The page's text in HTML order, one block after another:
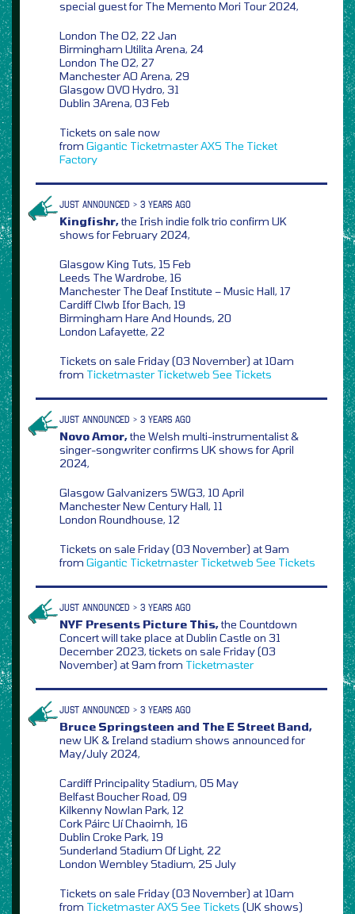
special guest for The Memento Mori Tour 2024,
London The O2, 22 Jan
Birmingham Utilita Arena, 24
London The O2, 27
Manchester AO Arena, 29
Glasgow OVO Hydro, 31
Dublin 3Arena, 03 Feb
Tickets on sale now
from Gigantic TicketmasterAXS The Ticket
Factory
JUST ANNOUNCED > 3 YEARS AGO
Kingfishr,the Irish indie folk trio confirm UK
shows for February 2024,
Glasgow King Tuts, 15 Feb
Leeds The Wardrobe, 16
Manchester The Deaf Institute – Music Hall, 17
Cardiff Clwb Ifor Bach, 19
Birmingham Hare And Hounds, 20
London Lafayette, 22
Tickets on sale Friday (03 November) at 10am
from Ticketmaster Ticketweb See Tickets
JUST ANNOUNCED > 3 YEARS AGO
Novo Amor,the Welsh multi-instrumentalist &
singer-songwriter confirms UK shows for April
2024,
Glasgow Galvanizers SWG3, 10 April
Manchester New Century Hall, 11
London Roundhouse, 12
Tickets on sale Friday (03 November) at 9am
from Gigantic Ticketmaster Ticketweb See Tickets
JUST ANNOUNCED > 3 YEARS AGO
NYF Presents Picture This,the Countdown
Concert will take place at Dublin Castle on 31
December 2023, tickets on sale Friday (03
November) at 9am from Ticketmaster
JUST ANNOUNCED > 3 YEARS AGO
Bruce Springsteen and The E Street Band,
new UK & Ireland stadium shows announced for
May/July 2024,
Cardiff Principality Stadium, 05 May
Belfast Boucher Road, 09
Kilkenny Nowlan Park, 12
Cork Páirc Uí Chaoimh, 16
Dublin Croke Park, 19
Sunderland Stadium Of Light, 22
London Wembley Stadium, 25 July
Tickets on sale Friday (03 November) at 10am
from TicketmasterAXS See Tickets (UK shows)